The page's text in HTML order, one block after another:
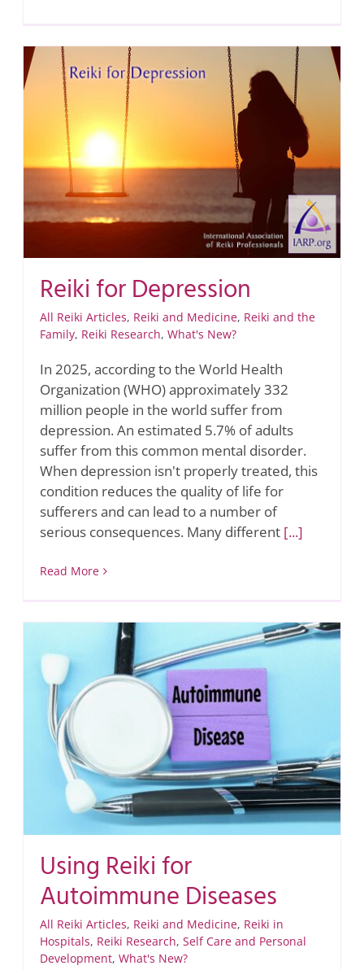
Reiki for Depression
All Reiki Articles, Reiki and Medicine, Reiki and the
Family, Reiki Research, What's New?
In 2025, according to the World Health
Organization (WHO) approximately 332
million people in the world suffer from
depression. An estimated 5.7% of adults
suffer from this common mental disorder.
When depression isn't properly treated, this
condition reduces the quality of life for
sufferers and can lead to a number of
serious consequences. Many different[...]
Read More
Using Reiki for
Autoimmune Diseases
All Reiki Articles, Reiki and Medicine, Reiki in
Hospitals, Reiki Research, Self Care and Personal
Development, What's New?